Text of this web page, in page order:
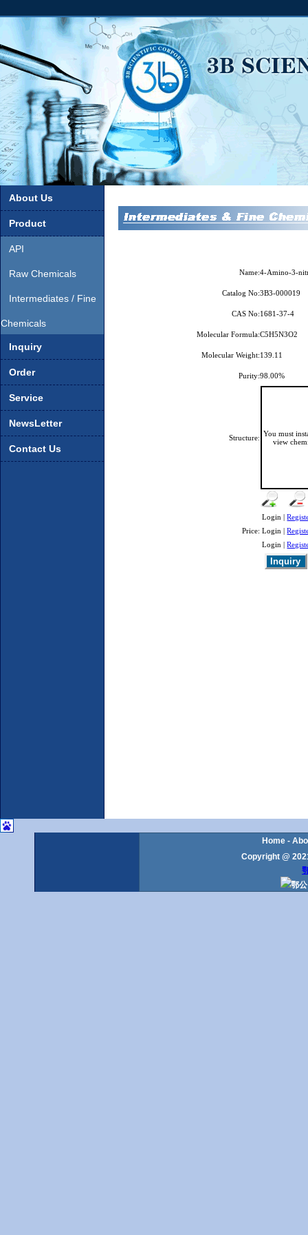
About Us
Product
API
Raw Chemicals
Intermediates / Fine
Chemicals
Inquiry
Order
Service
NewsLetter
Contact Us
Name:4-Amino-3-
Catalog No:3B3-000019
CAS No:1681-37-4
Molecular Formula:C5H5N3O2
Molecular Weight:139.11
Purity:98.00%
Structure: You must
view
Price:
Login |
Login |
Login |
Home -
Copyright @
鄂